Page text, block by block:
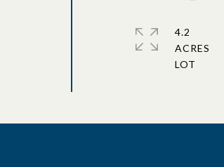
4.2
ACRES